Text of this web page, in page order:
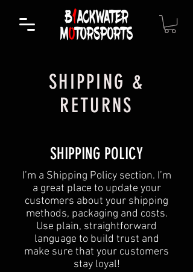
SHIPPING &
RETURNS
SHIPPING POLICY
​I’m a Shipping Policy section. I’m
a great place to update your
customers about your shipping
methods, packaging and costs.
Use plain, straightforward
language to build trust and
make sure that your customers
stay loyal!